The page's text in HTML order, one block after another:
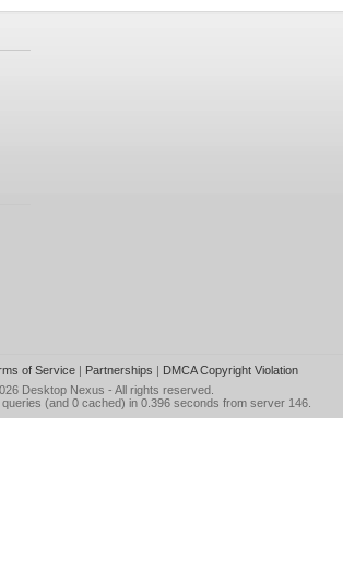
of Service| Partnerships | DMCA Copyright Violation
Desktop Nexus - All rights reserved.
(and 0 cached) in 0.396 seconds from server 146.